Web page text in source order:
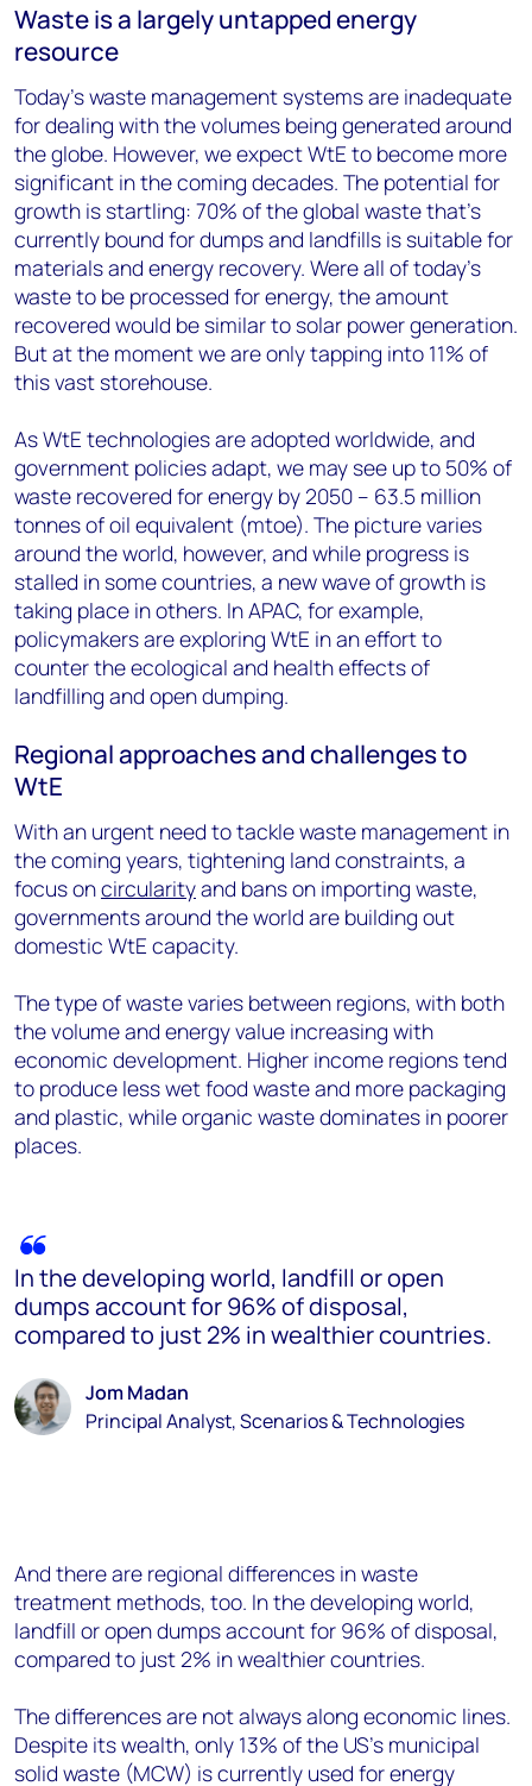
Waste is a largely untapped energy
resource
Today’s waste management systems are inadequate
for dealing with the volumes being generated around
the globe. However, we expect WtE to become more
significant in the coming decades. The potential for
growth is startling: 70% of the global waste that’s
currently bound for dumps and landfills is suitable for
materials and energy recovery. Were all of today’s
waste to be processed for energy, the amount
recovered would be similar to solar power generation.
But at the moment we are only tapping into 11% of
this vast storehouse.
As WtE technologies are adopted worldwide, and
government policies adapt, we may see up to 50% of
waste recovered for energy by 2050 – 63.5 million
tonnes of oil equivalent (mtoe). The picture varies
around the world, however, and while progress is
stalled in some countries, a new wave of growth is
taking place in others. In APAC, for example,
policymakers are exploring WtE in an effort to
counter the ecological and health effects of
landfilling and open dumping.
Regional approaches and challenges to
WtE
With an urgent need to tackle waste management in
the coming years, tightening land constraints, a
focus oncircularityand bans on importing waste,
governments around the world are building out
domestic WtE capacity.
The type of waste varies between regions, with both
the volume and energy value increasing with
economic development. Higher income regions tend
to produce less wet food waste and more packaging
and plastic, while organic waste dominates in poorer
places.
In the developing world, landfill or open
dumps account for 96% of disposal,
compared to just 2% in wealthier countries.
Jom Madan
Principal Analyst, Scenarios & Technologies
And there are regional differences in waste
treatment methods, too. In the developing world,
landfill or open dumps account for 96% of disposal,
compared to just 2% in wealthier countries.
The differences are not always along economic lines.
Despite its wealth, only 13% of the US’s municipal
solid waste (MCW) is currently used for energy